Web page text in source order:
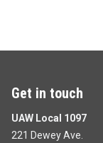
Get in touch
UAW Local 1097
221 Dewey Ave.